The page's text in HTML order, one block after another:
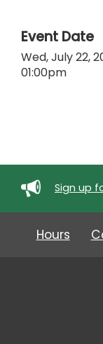
Event Date
Wed, July 22,
01:00pm
Sign up
Hours